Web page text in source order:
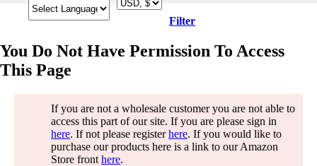
Filter
You Do Not Have Permission To Access
This Page
If you are not a wholesale customer you are not able to
access this part of our site. If you are please sign in
here. If not please registerhere. If you would like to
purchase our products here is a link to our Amazon
Store front here.